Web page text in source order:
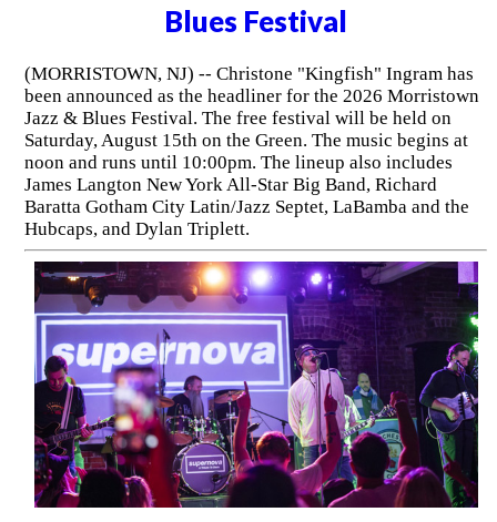
Blues Festival
(MORRISTOWN, NJ) -- Christone "Kingfish" Ingram has
been announced as the headliner for the 2026 Morristown
Jazz & Blues Festival. The free festival will be held on
Saturday, August 15th on the Green. The music begins at
noon and runs until 10:00pm. The lineup also includes
James Langton New York All-Star Big Band, Richard
Baratta Gotham City Latin/Jazz Septet, LaBamba and the
Hubcaps, and Dylan Triplett.